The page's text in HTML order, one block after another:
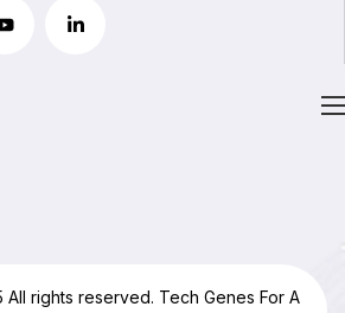
rights reserved. Tech Genes For A